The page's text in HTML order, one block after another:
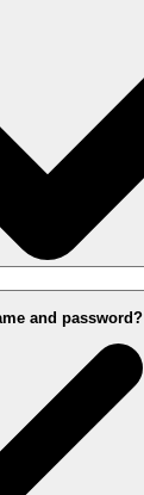
and password?